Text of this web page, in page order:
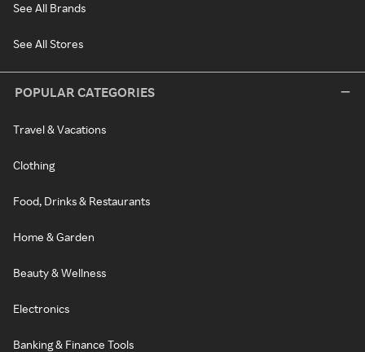
See All Brands
See All Stores
POPULAR CATEGORIES
Travel & Vacations
Clothing
Food, Drinks & Restaurants
Home & Garden
Beauty & Wellness
Electronics
Banking & Finance Tools